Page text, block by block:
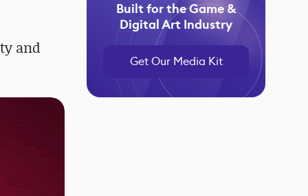
and
Built for the Game &
Digital Art Industry
Get Our Media Kit